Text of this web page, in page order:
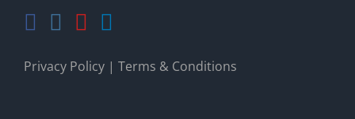
Privacy Policy | Terms & Conditions